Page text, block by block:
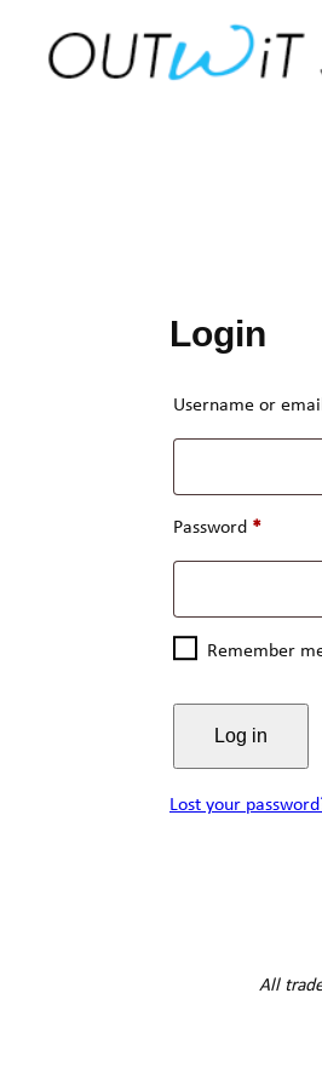
content
Login
Username or
Password *Required
Remember
Log in
Lost your
All